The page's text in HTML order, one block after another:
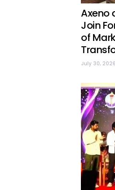
Axeno
Join
of
July 30, 2026